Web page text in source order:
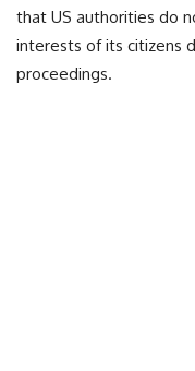
that US authorities do
interests of its citizens
proceedings.